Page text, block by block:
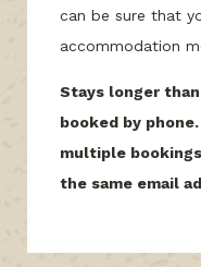
can be sure that
accommodation
Stays longer
booked by
multiple
the same email